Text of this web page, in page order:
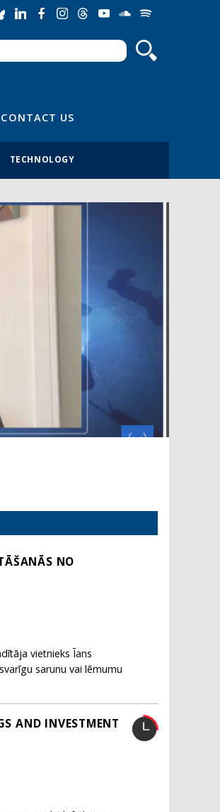
form
CONTACT US
TECHNOLOGY
NO
vietnieks Īans
sarunu vai lēmumu
AND INVESTMENT